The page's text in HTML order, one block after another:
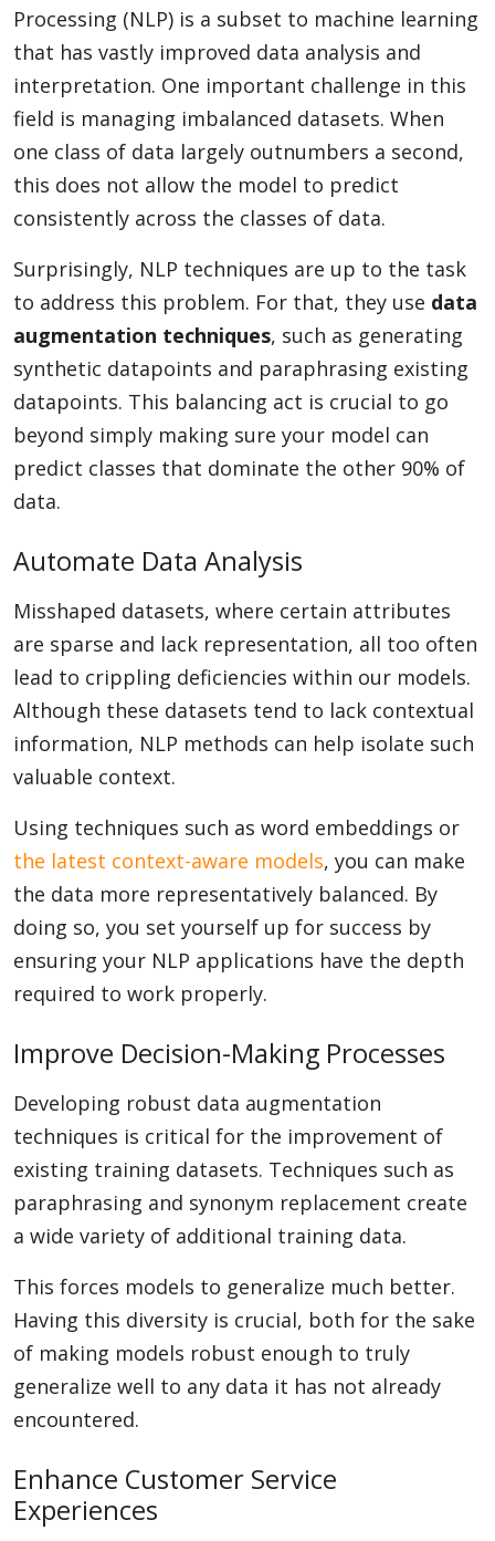
Processing (NLP) is a subset to machine learning
that has vastly improved data analysis and
interpretation. One important challenge in this
field is managing imbalanced datasets. When
one class of data largely outnumbers a second,
this does not allow the model to predict
consistently across the classes of data.
Surprisingly, NLP techniques are up to the task
to address this problem. For that, they use data
augmentation techniques, such as generating
synthetic datapoints and paraphrasing existing
datapoints. This balancing act is crucial to go
beyond simply making sure your model can
predict classes that dominate the other 90% of
data.
Automate Data Analysis
Misshaped datasets, where certain attributes
are sparse and lack representation, all too often
lead to crippling deficiencies within our models.
Although these datasets tend to lack contextual
information, NLP methods can help isolate such
valuable context.
Using techniques such as word embeddings or
the latest context-aware models, you can make
the data more representatively balanced. By
doing so, you set yourself up for success by
ensuring your NLP applications have the depth
required to work properly.
Improve Decision-Making Processes
Developing robust data augmentation
techniques is critical for the improvement of
existing training datasets. Techniques such as
paraphrasing and synonym replacement create
a wide variety of additional training data.
This forces models to generalize much better.
Having this diversity is crucial, both for the sake
of making models robust enough to truly
generalize well to any data it has not already
encountered.
Enhance Customer Service
Experiences